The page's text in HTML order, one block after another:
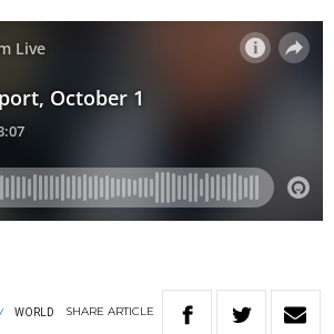
WORLD SHARE ARTICLE